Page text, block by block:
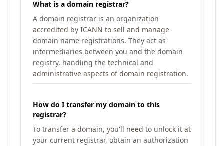
What is a domain registrar?
A domain registrar is an organization
accredited by ICANN to sell and manage
domain name registrations. They act as
intermediaries between you and the domain
registry, handling the technical and
administrative aspects of domain registration.
How do I transfer my domain to this
registrar?
To transfer a domain, you'll need to unlock it at
your current registrar, obtain an authorization